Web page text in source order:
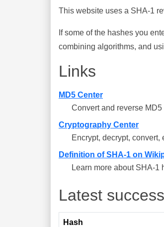
This website uses a SHA-1
If some of the hashes you
combining algorithms, and
Links
MD5 Center
Convert and reverse MD5
Cryptography Center
Encrypt, decrypt,
Definition of SHA-1 on
Learn more about SHA-1
Latest
Hash